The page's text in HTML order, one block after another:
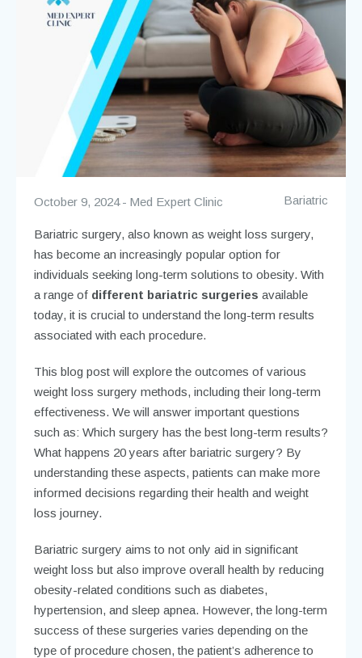
Bariatric
October 9, 2024 Med Expert Clinic
Bariatric surgery, also known as weight loss surgery,
has become an increasingly popular option for
individuals seeking long-term solutions to obesity. With
a range of different bariatric surgeries available
today, it is crucial to understand the long-term results
associated with each procedure.
This blog post will explore the outcomes of various
weight loss surgery methods, including their long-term
effectiveness. We will answer important questions
such as: Which surgery has the best long-term results?
What happens 20 years after bariatric surgery? By
understanding these aspects, patients can make more
informed decisions regarding their health and weight
loss journey.
Bariatric surgery aims to not only aid in significant
weight loss but also improve overall health by reducing
obesity-related conditions such as diabetes,
hypertension, and sleep apnea. However, the long-term
success of these surgeries varies depending on the
type of procedure chosen, the patient’s adherence to